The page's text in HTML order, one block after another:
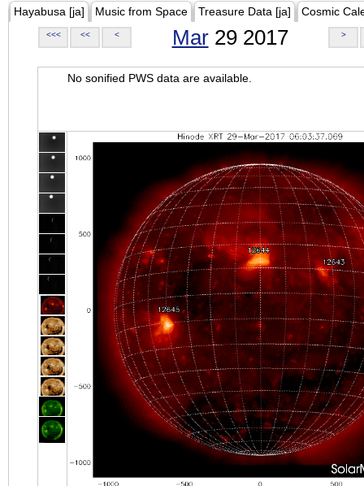
Hayabusa [ja] Music from Space Treasure Data [ja] Cosmic
<<< << < Mar29 2017 >
No sonified PWS data are available.